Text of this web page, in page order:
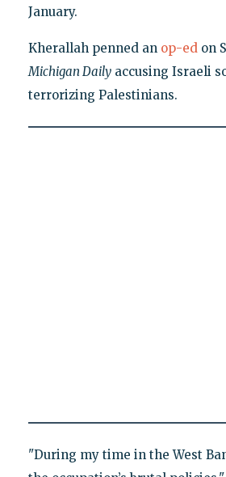
January.
Kherallah penned an op-edon
Michigan Dailyaccusing Israeli
terrorizing Palestinians.
"During my time in the West